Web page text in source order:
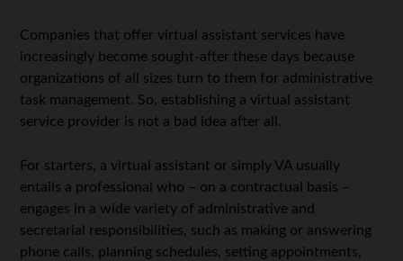
Companies that offer virtual assistant services have
increasingly become sought-after these days because
organizations of all sizes turn to them for administrative
task management. So, establishing a virtual assistant
service provider is not a bad idea after all.
For starters, a virtual assistant or simply VA usually
entails a professional who – on a contractual basis –
engages in a wide variety of administrative and
secretarial responsibilities, such as making or answering
phone calls, planning schedules, setting appointments,